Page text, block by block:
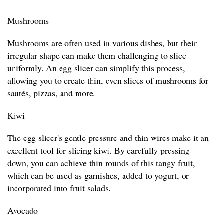
Mushrooms
Mushrooms are often used in various dishes, but their
irregular shape can make them challenging to slice
uniformly. An egg slicer can simplify this process,
allowing you to create thin, even slices of mushrooms for
sautés, pizzas, and more.
Kiwi
The egg slicer's gentle pressure and thin wires make it an
excellent tool for slicing kiwi. By carefully pressing
down, you can achieve thin rounds of this tangy fruit,
which can be used as garnishes, added to yogurt, or
incorporated into fruit salads.
Avocado